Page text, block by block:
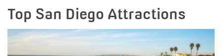
Top San Diego Attractions